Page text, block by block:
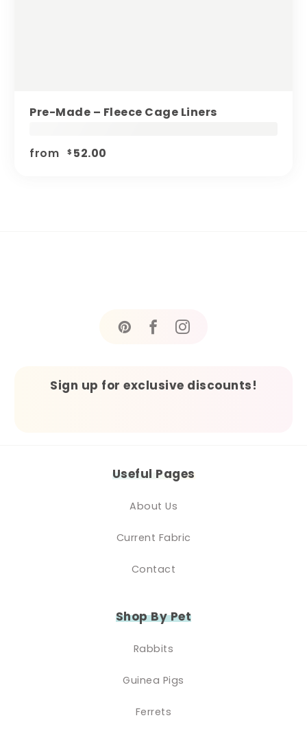
Pre-Made – Fleece Cage Liners
from $ 52.00
Sign up for exclusive discounts!
Useful Pages
About Us
Current Fabric
Contact
Shop By Pet
Rabbits
Guinea Pigs
Ferrets